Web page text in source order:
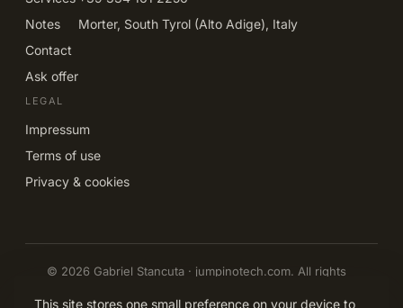
Notes
Contact
Ask offer
Morter, South Tyrol (Alto Adige), Italy
LEGAL
Impressum
Terms of use
Privacy & cookies
© 2026 Gabriel Stancuta · jumpinotech.com. All rights
ENITDERO
This site stores one small preference on your device to